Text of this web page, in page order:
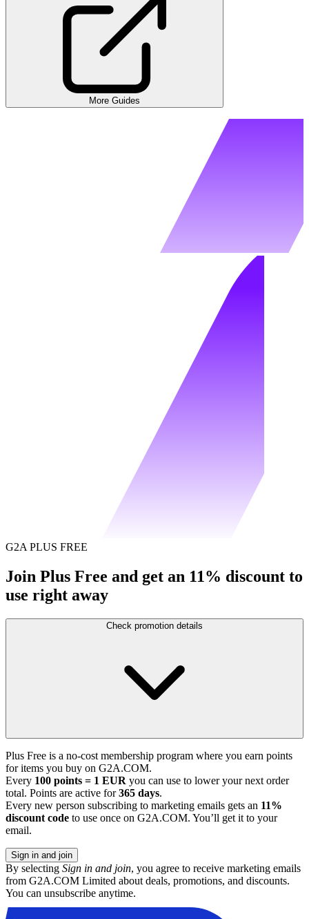
More Guides
G2A PLUS FREE
Join Plus Free and get an 11% discount to
use right away
Check promotion details
Plus Free is a no-cost membership program where you earn points
for items you buy on G2A.COM.
Every 100 points = 1 EUR you can use to lower your next order
total. Points are active for365 days.
Every new person subscribing to marketing emails gets an 11%
discount code to use once on G2A.COM. You’ll get it to your
email.
Sign in and join
By selecting Sign in and join, you agree to receive marketing emails
from G2A.COM Limited about deals, promotions, and discounts.
You can unsubscribe anytime.